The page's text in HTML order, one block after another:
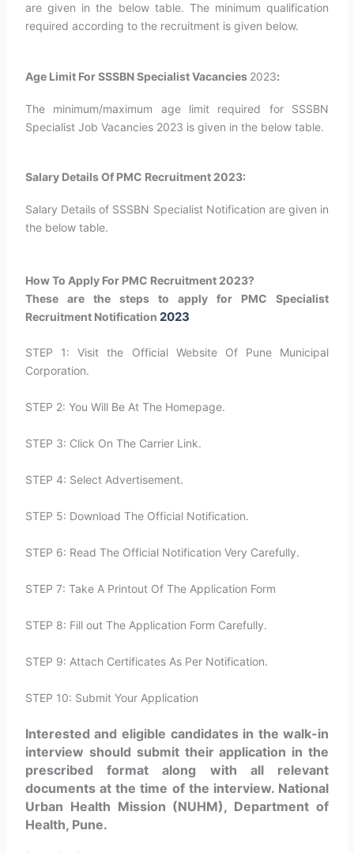
are given in the below table. The minimum qualification
required according to the recruitment is given below.
Age Limit For SSSBN Specialist Vacancies 2023:
The minimum/maximum age limit required for SSSBN
Specialist Job Vacancies 2023 is given in the below table.
Salary Details Of PMC Recruitment 2023:
Salary Details of SSSBN Specialist Notification are given in
the below table.
How To Apply For PMC Recruitment 2023?
These are the steps to apply for PMC Specialist
Recruitment Notification 2023
STEP 1: Visit the Official Website Of Pune Municipal
Corporation.
STEP 2: You Will Be At The Homepage.
STEP 3: Click On The Carrier Link.
STEP 4: Select Advertisement.
STEP 5: Download The Official Notification.
STEP 6: Read The Official Notification Very Carefully.
STEP 7: Take A Printout Of The Application Form
STEP 8: Fill out The Application Form Carefully.
STEP 9: Attach Certificates As Per Notification.
STEP 10: Submit Your Application
Interested and eligible candidates in the walk-in
interview should submit their application in the
prescribed format along with all relevant
documents at the time of the interview. National
Urban Health Mission (NUHM), Department of
Health, Pune.